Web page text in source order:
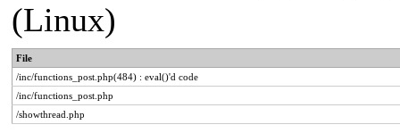
(Linux)
File
/inc/functions_post.php(484) : eval()'d code
/inc/functions_post.php
/showthread.php